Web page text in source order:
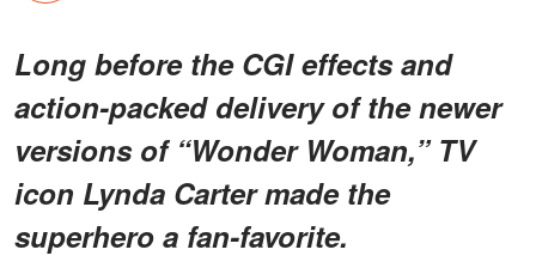
Long before the CGI effects and
action-packed delivery of the newer
versions of “Wonder Woman,” TV
icon Lynda Carter made the
superhero a fan-favorite.